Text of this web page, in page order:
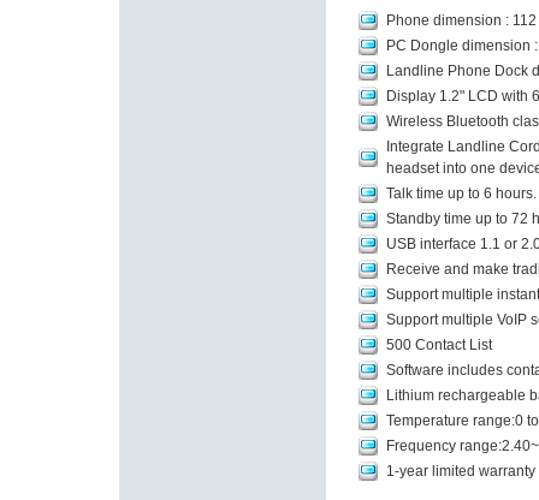
Phone dimension :
PC Dongle dimension
Landline Phone Dock
Display 1.2" LCD with
Wireless Bluetooth
Integrate Landline
headset into one
Talk time up to 6 hours.
Standby time up to 72
USB interface 1.1 or
Receive and make
Support multiple
Support multiple VoIP
500 Contact List
Software includes
Lithium rechargeable
Temperature range:0
Frequency
1-year limited warranty